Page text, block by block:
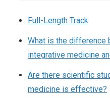
Full-Length Track
What is the difference
integrative medicine
Are there scientific
medicine is effective?